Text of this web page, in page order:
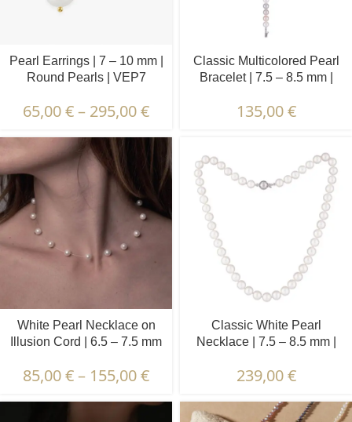
Pearl Earrings | 7 – 10 mm |
Round Pearls | VEP7
65,00€– 295,00€
Classic Multicolored Pearl
Bracelet | 7.5 – 8.5 mm |
135,00€
White Pearl Necklace on
Illusion Cord | 6.5 – 7.5 mm
85,00€– 155,00€
Classic White Pearl
Necklace | 7.5 – 8.5 mm |
239,00€